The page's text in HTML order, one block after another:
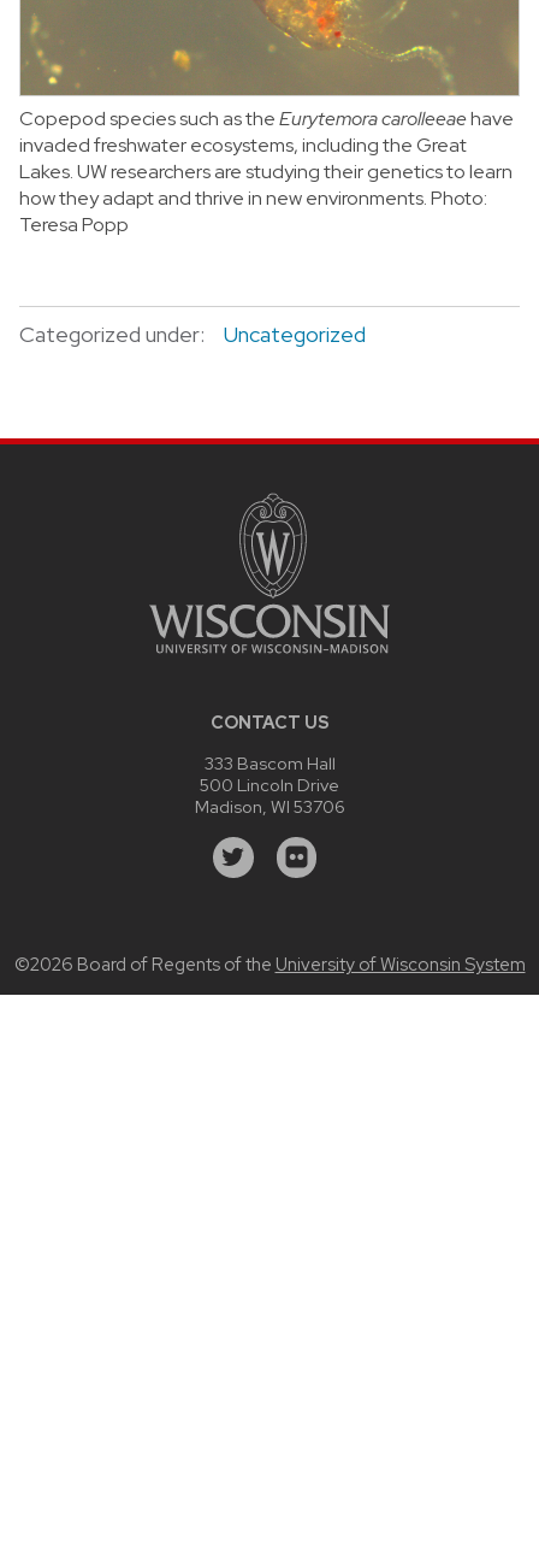
Copepod species such as theEurytemora carolleeaehave
invaded freshwater ecosystems, including the Great
Lakes. UW researchers are studying their genetics to learn
how they adapt and thrive in new environments.Photo:
Teresa Popp
Categorized under: Uncategorized
CONTACT US
333 Bascom Hall
500 Lincoln Drive
Madison, WI 53706
©2026 Board of Regents of the University of Wisconsin System